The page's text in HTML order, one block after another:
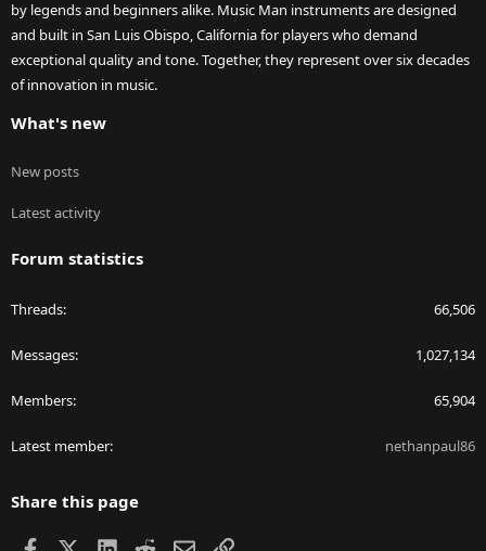
by legends and beginners alike. Music Man instruments are designed
and built in San Luis Obispo, California for players who demand
exceptional quality and tone. Together, they represent over six decades
of innovation in music.
What's new
New posts
Latest activity
Forum statistics
Threads 66,506
Messages 1,027,134
Members 65,904
Latest member nethanpaul86
Share this page
Facebook LinkedIn
RedditEmailLink